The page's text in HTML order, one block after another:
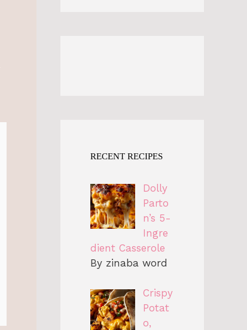
RECENT RECIPES
Dolly
Parto
n’s 5-
Ingre
dient Casserole
By zinaba word
Crispy
Potat
o,